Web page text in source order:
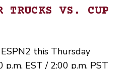
TRUCKS VS. CUP
this Thursday
EST / 2:00 p.m. PST